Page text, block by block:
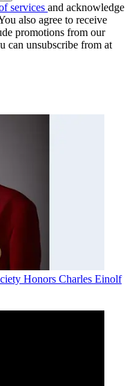
services and acknowledge
also agree to receive
promotions from our
can unsubscribe from at
Honors Charles Einolf